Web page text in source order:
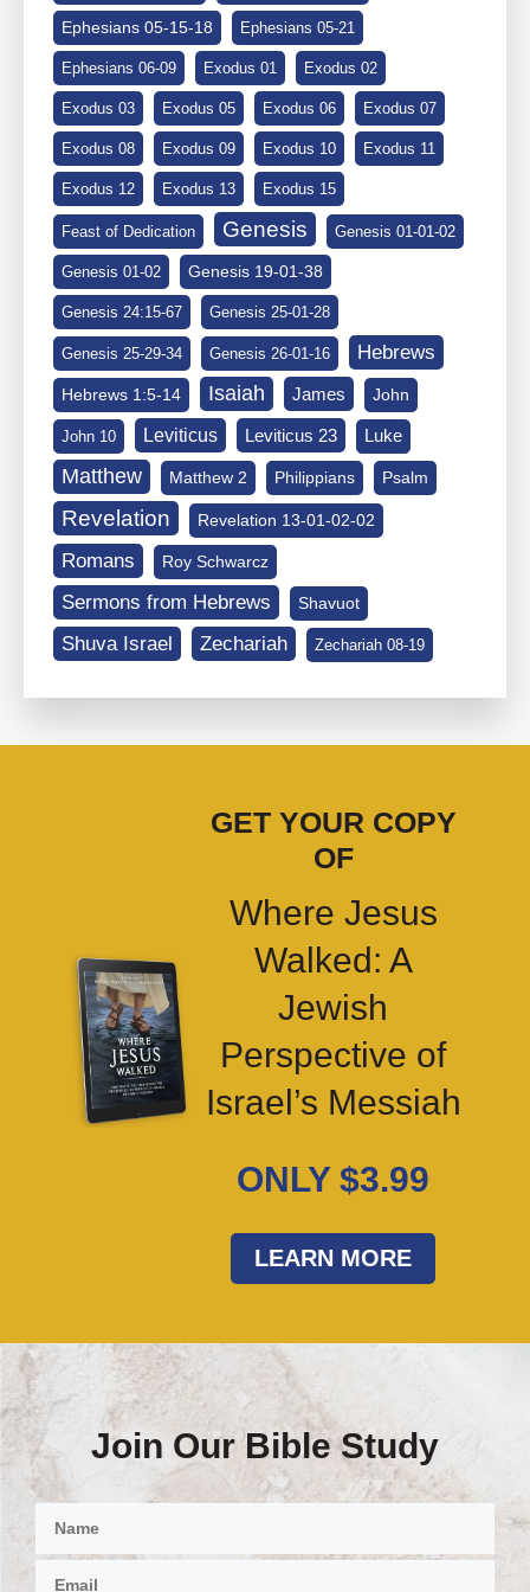
Ephesians 05-15-18 Ephesians 05-21
Ephesians 06-09 Exodus 01 Exodus 02
Exodus 03 Exodus 05 Exodus 06 Exodus 07
Exodus 08 Exodus 09 Exodus 10 Exodus 11
Exodus 12 Exodus 13 Exodus 15
Feast of Dedication Genesis Genesis 01-01-02
Genesis 01-02 Genesis 19-01-38
Genesis 24:15-67 Genesis 25-01-28
Genesis 25-29-34 Genesis 26-01-16 Hebrews
Hebrews 1:5-14 Isaiah James John
John 10 Leviticus Leviticus 23 Luke
Matthew Matthew 2 Philippians Psalm
Revelation Revelation 13-01-02-02
Romans Roy Schwarcz
Sermons from Hebrews Shavuot
Shuva Israel Zechariah Zechariah 08-19
GET YOUR COPY
OF
Where Jesus
Walked: A
Jewish
Perspective of
Israel’s Messiah
ONLY $3.99
LEARN MORE
Join Our Bible Study